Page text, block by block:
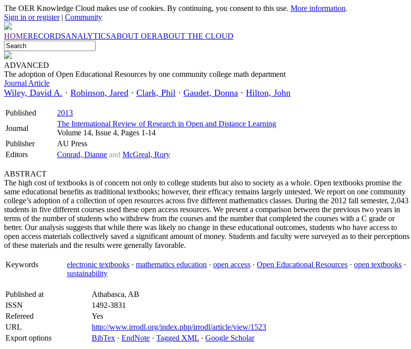
The OER Knowledge Cloud makes use of cookies. By continuing, you consent to this use. More information.
Sign in or register| Community
HOMERECORDSANALYTICSABOUT OERABOUT THE CLOUD
ADVANCED
The adoption of Open Educational Resources by one community college math department
Journal Article
Wiley, David A. · Robinson, Jared · Clark, Phil · Gaudet, Donna · Hilton, John
Published
2013
Journal
The International Review of Research in Open and Distance Learning
Volume 14, Issue 4, Pages 1-14
Publisher
AU Press
Editors
Conrad, Dianne and McGreal, Rory
ABSTRACT
The high cost of textbooks is of concern not only to college students but also to society as a whole. Open textbooks promise the
same educational benefits as traditional textbooks; however, their efficacy remains largely untested. We report on one community
college’s adoption of a collection of open resources across five different mathematics classes. During the 2012 fall semester, 2,043
students in five different courses used these open access resources. We present a comparison between the previous two years in
terms of the number of students who withdrew from the courses and the number that completed the courses with a C grade or
better. Our analysis suggests that while there was likely no change in these educational outcomes, students who have access to
open access materials collectively saved a significant amount of money. Students and faculty were surveyed as to their perceptions
of these materials and the results were generally favorable.
Keywords electronic textbooks · mathematics education · open access · Open Educational Resources · open textbooks ·
sustainability
Published at
Athabasca, AB
ISSN
1492-3831
Refereed
Yes
URL
http://www.irrodl.org/index.php/irrodl/article/view/1523
Export options
BibTex · EndNote · Tagged XML · Google Scholar